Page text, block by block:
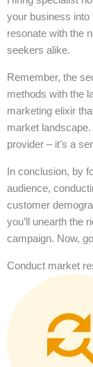
your business into
resonate with the
seekers alike.
Remember, the
methods with the
marketing elixir
market
provider – it’s a
In conclusion, by
audience,
customer
you’ll unearth the
campaign. Now,
Conduct market